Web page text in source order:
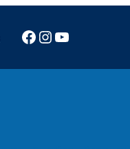
Facebook
Instagram
YouTube